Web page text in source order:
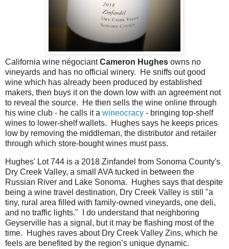
California wine négociantCameron Hughes owns no
vineyards and has no official winery. He sniffs out good
wine which has already been produced by established
makers, then buys it on the down low with an agreement not
to reveal the source. He then sells the wine online through
his wine club - he calls it a wineocracy - bringing top-shelf
wines to lower-shelf wallets. Hughes says he keeps prices
low by removing the middleman, the distributor and retailer
through which store-bought wines must pass.
Hughes' Lot 744 is a 2018 Zinfandel from Sonoma County's
Dry Creek Valley, a small AVA tucked in between the
Russian River and Lake Sonoma. Hughes says that despite
being a wine travel destination, Dry Creek Valley is still "a
tiny, rural area filled with family-owned vineyards, one deli,
and no traffic lights." I do understand that neighboring
Geyserville has a signal, but it may be flashing most of the
time. Hughes raves about Dry Creek Valley Zins, which he
feels are benefited by the region’s unique dynamic.